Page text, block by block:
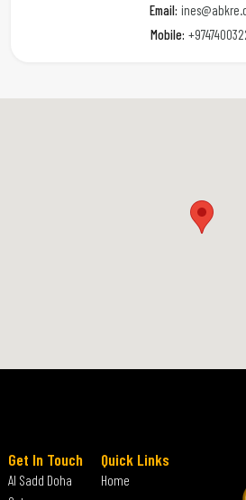
Email:
Mobile:
Quick Links
Home
Get In Touch
Al Sadd Doha